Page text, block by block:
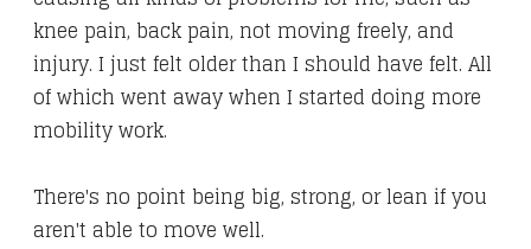
knee pain, back pain, not moving freely, and
injury. I just felt older than I should have felt. All
of which went away when I started doing more
mobility work.
There's no point being big, strong, or lean if you
aren't able to move well.